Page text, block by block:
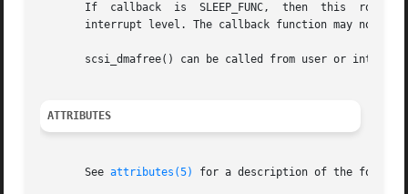
If  callback  is  SLEEP_FUNC,  then  this
interrupt level. The callback function may not
scsi_dmafree() can be called from user or
ATTRIBUTES
       See
attributes(5) for a description of the